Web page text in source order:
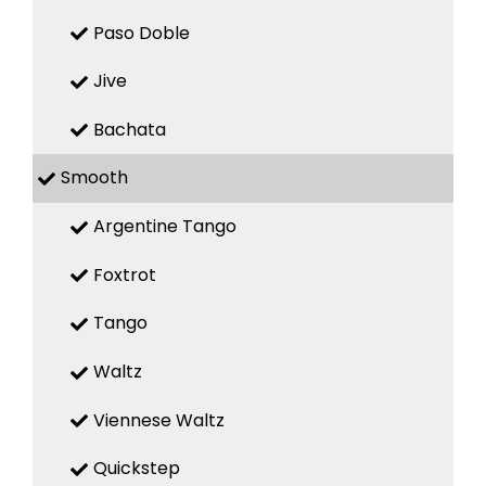
Paso Doble
Jive
Bachata
Smooth
Argentine Tango
Foxtrot
Tango
Waltz
Viennese Waltz
Quickstep